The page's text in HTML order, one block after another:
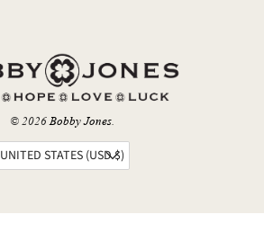
© 2026Bobby Jones.
UNITED STATES (USD $)